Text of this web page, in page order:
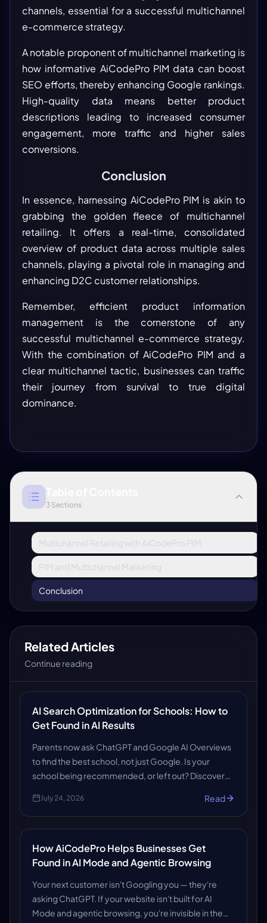
channels, essential for a successful multichannel
e-commerce strategy.
A notable proponent of multichannel marketing is
how informative AiCodePro PIM data can boost
SEO efforts, thereby enhancing Google rankings.
High-quality data means better product
descriptions leading to increased consumer
engagement, more traffic and higher sales
conversions.
Conclusion
In essence, harnessing AiCodePro PIM is akin to
grabbing the golden fleece of multichannel
retailing. It offers a real-time, consolidated
overview of product data across multiple sales
channels, playing a pivotal role in managing and
enhancing D2C customer relationships.
Remember, efficient product information
management is the cornerstone of any
successful multichannel e-commerce strategy.
With the combination of AiCodePro PIM and a
clear multichannel tactic, businesses can traffic
their journey from survival to true digital
dominance.
3 Sections
Multichannel Retailing with AiCodePro PIM
PIM and Multichannel Marketing
Conclusion
Related Articles
Continue reading
AI Search Optimization for Schools: How to
Get Found in AI Results
Parents now ask ChatGPT and Google AI Overviews
to find the best school, not just Google. Is your
school being recommended, or left out? Discover
schools found in AI search results.
July 24, 2026 Read
How AiCodePro Helps Businesses Get
Found in AI Mode and Agentic Browsing
Your next customer isn't Googling you — they're
asking ChatGPT. If your website isn't built for AI
Mode and agentic browsing, you're invisible in the